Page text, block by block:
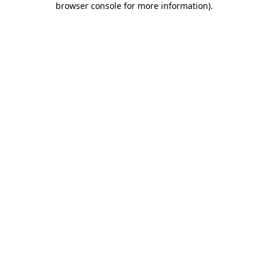
browser console for more information).